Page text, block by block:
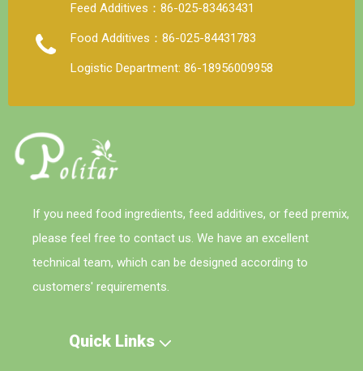
Feed Additives：86-025-83463431
Food Additives：86-025-84431783
Logistic Department: 86-18956009958
If you need food ingredients, feed additives, or feed premix,
please feel free to contact us. We have an excellent
technical team, which can be designed according to
customers' requirements.
Quick Links